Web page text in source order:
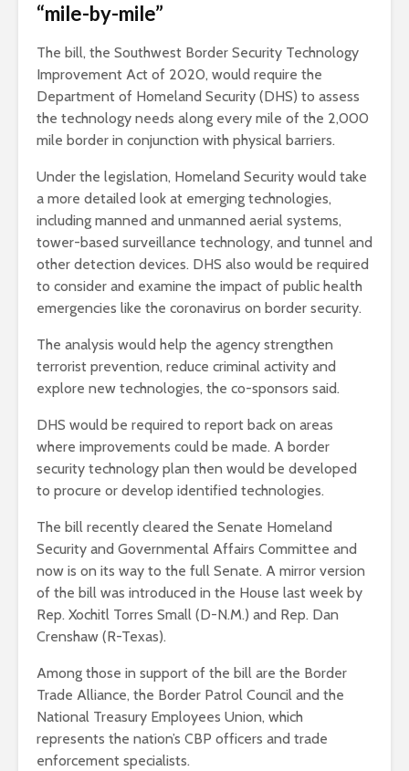
“mile-by-mile”
The bill, the Southwest Border Security Technology
Improvement Act of 2020, would require the
Department of Homeland Security (DHS) to assess
the technology needs along every mile of the 2,000
mile border in conjunction with physical barriers.
Under the legislation, Homeland Security would take
a more detailed look at emerging technologies,
including manned and unmanned aerial systems,
tower-based surveillance technology, and tunnel and
other detection devices. DHS also would be required
to consider and examine the impact of public health
emergencies like the coronavirus on border security.
The analysis would help the agency strengthen
terrorist prevention, reduce criminal activity and
explore new technologies, the co-sponsors said.
DHS would be required to report back on areas
where improvements could be made. A border
security technology plan then would be developed
to procure or develop identified technologies.
The bill recently cleared the Senate Homeland
Security and Governmental Affairs Committee and
now is on its way to the full Senate. A mirror version
of the bill was introduced in the House last week by
Rep. Xochitl Torres Small (D-N.M.) and Rep. Dan
Crenshaw (R-Texas).
Among those in support of the bill are the Border
Trade Alliance, the Border Patrol Council and the
National Treasury Employees Union, which
represents the nation’s CBP officers and trade
enforcement specialists.